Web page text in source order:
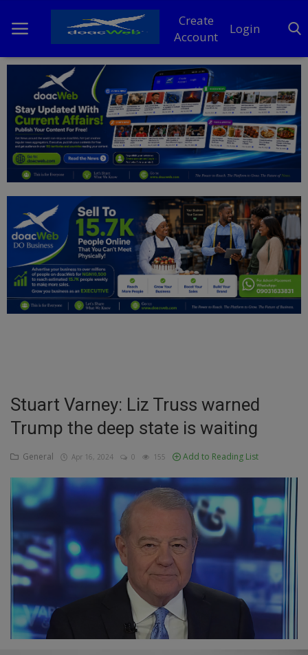
Create
Account
Login
Home
DO Business
General
News
Politics
Personal Blog
Entertainment
Inspirations
Talk
Updates
Economy
Culture
Food & Nutritions
Pets & Animals
Religion
Stuart Varney: Liz Truss warned
Trump the deep state is waiting
General Apr 16, 2024 0 155 Add to Reading List